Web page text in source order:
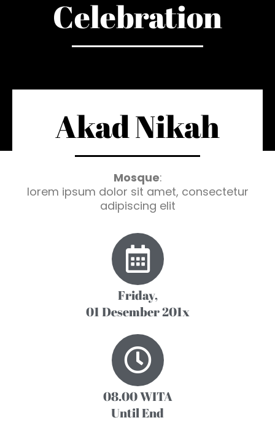
Celebration
Akad Nikah
Mosque:
lorem ipsum dolor sit amet, consectetur
adipiscing elit
Friday,
01 Desember 201x
08.00 WITA
Until End